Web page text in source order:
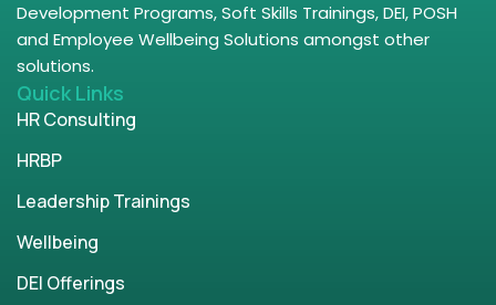
Development Programs, Soft Skills Trainings, DEI, POSH
and Employee Wellbeing Solutions amongst other
solutions.
Quick Links
HR Consulting
HRBP
Leadership Trainings
Wellbeing
DEI Offerings